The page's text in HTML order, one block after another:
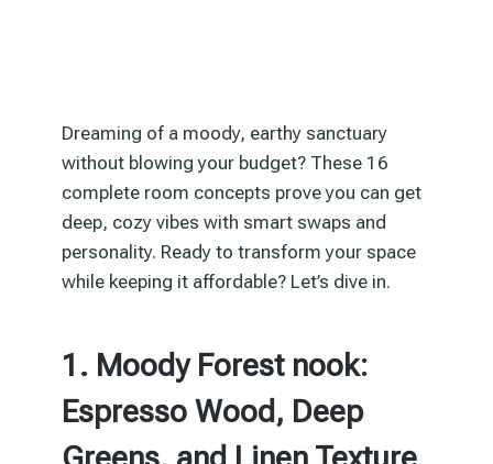
Dreaming of a moody, earthy sanctuary
without blowing your budget? These 16
complete room concepts prove you can get
deep, cozy vibes with smart swaps and
personality. Ready to transform your space
while keeping it affordable? Let’s dive in.
1. Moody Forest nook:
Espresso Wood, Deep